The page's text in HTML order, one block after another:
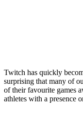
Twitch has quickly
surprising that many of
of their favourite games
athletes with a presence